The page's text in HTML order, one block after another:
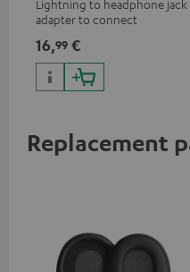
Lightning to headphone jack
adapter to connect
devices with 3.5 mm jack plug
to iPhone, iPad, iPod etc., MFI
certified, 100% compatible
16,99 €
Replacement